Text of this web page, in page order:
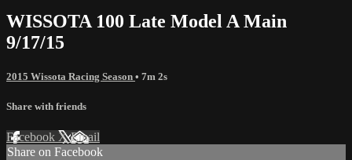
WISSOTA 100 Late Model A Main
9/17/15
2015 Wissota Racing Season • 7m 2s
Share with friends
Facebook XEmail
Share on Facebook